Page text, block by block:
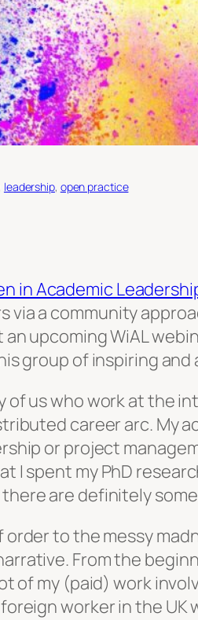
leadership, open practice
in Academic
via a community
upcoming WiAL
group of inspiring and
of us who work at the
career arc. My
or project
I spent my PhD
are definitely
order to the messy
From the
of my (paid) work
worker in the